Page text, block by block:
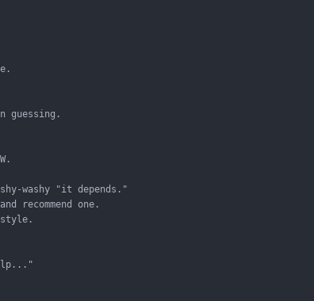
guessing.
washy "it depends."
recommend one.
style.